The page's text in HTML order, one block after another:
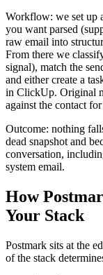
Workflow: we set up
you want parsed
raw email into
From there we
signal), match the
and either create a
in ClickUp. Original
against the contact
Outcome: nothing
dead snapshot and
conversation,
system email.
How
Your Stack
Postmark sits at the
of the stack